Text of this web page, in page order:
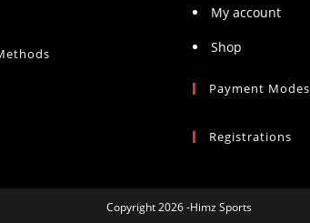
My account
Shop
Payment Modes
Registrations
Copyright 2026 -Himz Sports